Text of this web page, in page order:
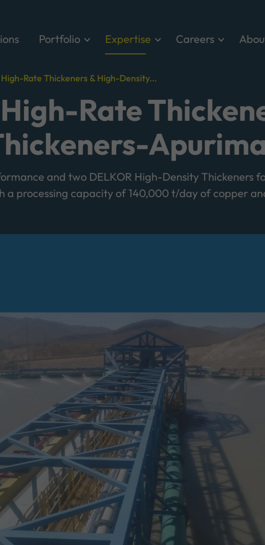
Portfolio Expertise Careers
High-Rate Thickeners & High-Density...
Rate
and two DELKOR High-Density Thickeners
a processing capacity of 140,000 t/day of copper